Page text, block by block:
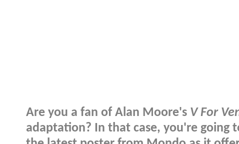
Are you a fan of Alan Moore's V For
adaptation? In that case, you're going